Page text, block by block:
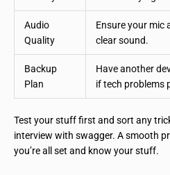
Audio
Quality
Ensure your mic
clear sound.
Backup
Plan
Have another
if tech problems
Test your stuff first and sort any
interview with swagger. A smooth
you’re all set and know your stuff.